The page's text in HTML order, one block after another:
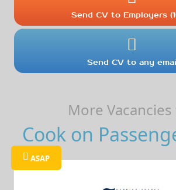
Send CV to Employers
Send CV to any
More
Cook on
ASAP